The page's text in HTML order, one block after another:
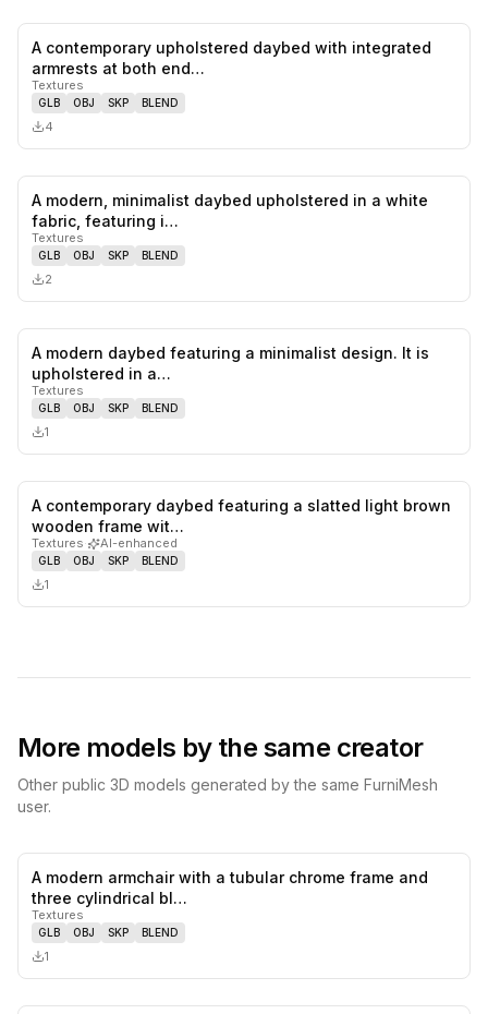
A contemporary upholstered daybed with integrated
armrests at both end…
Textures
GLB OBJ SKP BLEND
4
A modern, minimalist daybed upholstered in a white
fabric, featuring i…
Textures
GLB OBJ SKP BLEND
2
A modern daybed featuring a minimalist design. It is
upholstered in a…
Textures
GLB OBJ SKP BLEND
1
A contemporary daybed featuring a slatted light brown
wooden frame wit…
Textures· AI-enhanced
GLB OBJ SKP BLEND
1
More models by the same creator
Other public 3D models generated by the same FurniMesh
user.
A modern armchair with a tubular chrome frame and
three cylindrical bl…
Textures
GLB OBJ SKP BLEND
1